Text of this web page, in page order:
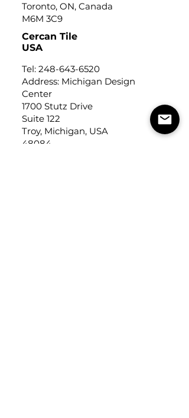
Toronto, ON, Canada
M6M 3C9
Cercan Tile
USA
Tel: 248-643-6520
Address: Michigan Design
Center
1700 Stutz Drive
Suite 122
Troy, Michigan, USA
48084